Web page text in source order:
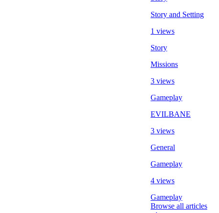
Story and Setting
1 views
Story
Missions
3 views
Gameplay
EVILBANE
3 views
General
Gameplay
4 views
Gameplay
Browse all articles